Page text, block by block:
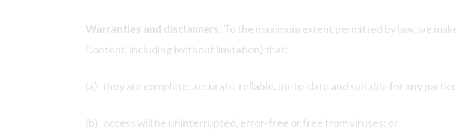
Warranties and disclaimers: To the maximum extent permitted by law, we
Content, including (without limitation) that:
(a) they are complete, accurate, reliable, up-to-date and suitable for any
(b) access will be uninterrupted, error-free or free from viruses; or